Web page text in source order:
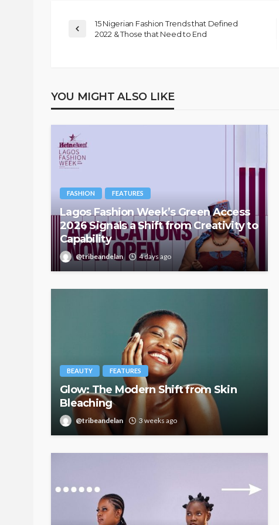
15 Nigerian Fashion Trends that Defined
2022 & Those that Need to End
YOU MIGHT ALSO LIKE
FASHION FEATURES
Lagos Fashion Week’s Green Access
2026 Signals a Shift from Creativity to
Capability
@tribeandelan 4 days ago
BEAUTY FEATURES
Glow: The Modern Shift from Skin
Bleaching
@tribeandelan 3 weeks ago